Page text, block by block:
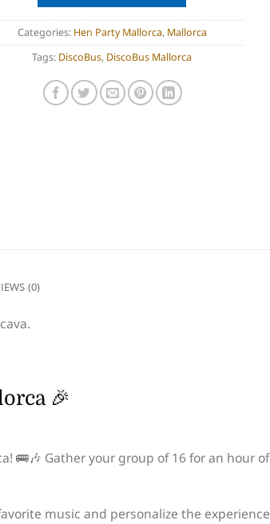
Categories: Hen Party Mallorca, Mallorca
Tags: DiscoBus, DiscoBus Mallorca
(0)
🎉
🚌🎶 Gather your group of 16 for an hour
music and personalize the